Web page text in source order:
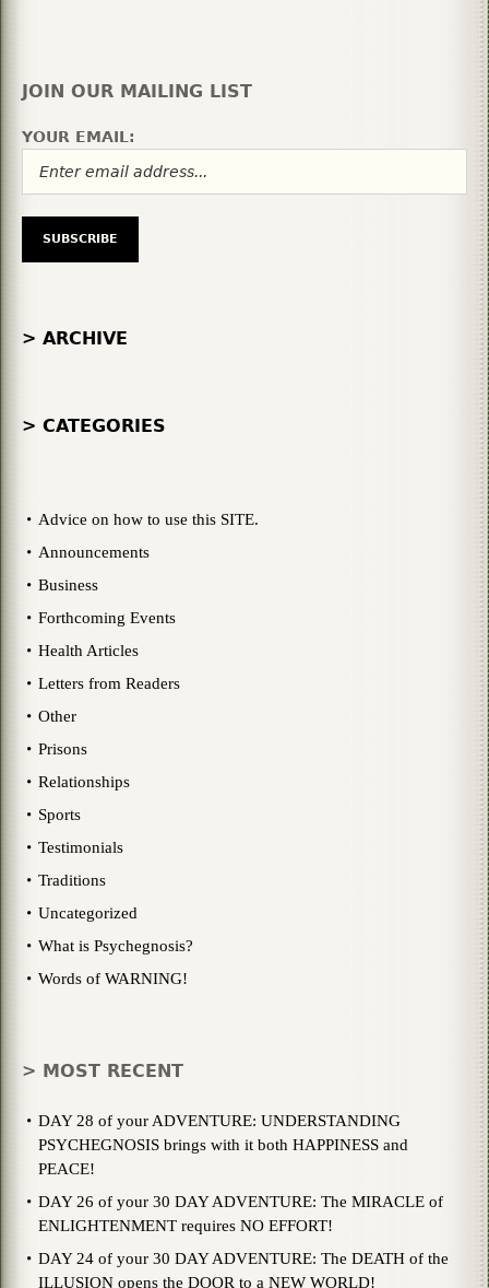
JOIN OUR MAILING LIST
YOUR EMAIL:
> ARCHIVE
> CATEGORIES
Advice on how to use this SITE.
Announcements
Business
Forthcoming Events
Health Articles
Letters from Readers
Other
Prisons
Relationships
Sports
Testimonials
Traditions
Uncategorized
What is Psychegnosis?
Words of WARNING!
> MOST RECENT
DAY 28 of your ADVENTURE: UNDERSTANDING
PSYCHEGNOSIS brings with it both HAPPINESS and
PEACE!
DAY 26 of your 30 DAY ADVENTURE: The MIRACLE of
ENLIGHTENMENT requires NO EFFORT!
DAY 24 of your 30 DAY ADVENTURE: The DEATH of the
ILLUSION opens the DOOR to a NEW WORLD!